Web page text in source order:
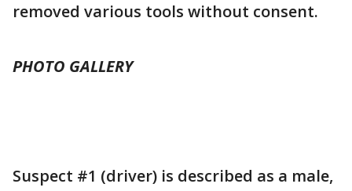
removed various tools without consent.
PHOTO GALLERY
Suspect #1 (driver) is described as a male,